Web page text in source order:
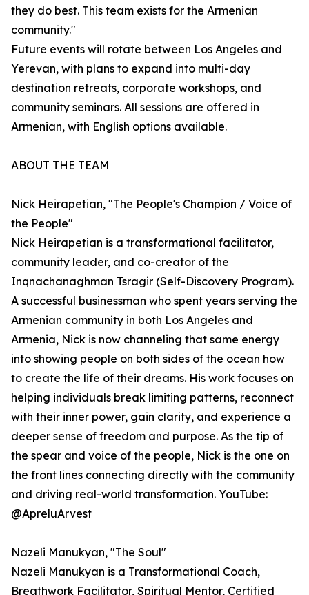
they do best. This team exists for the Armenian
community."
Future events will rotate between Los Angeles and
Yerevan, with plans to expand into multi-day
destination retreats, corporate workshops, and
community seminars. All sessions are offered in
Armenian, with English options available.
ABOUT THE TEAM
Nick Heirapetian, "The People's Champion / Voice of
the People"
Nick Heirapetian is a transformational facilitator,
community leader, and co-creator of the
Inqnachanaghman Tsragir (Self-Discovery Program).
A successful businessman who spent years serving the
Armenian community in both Los Angeles and
Armenia, Nick is now channeling that same energy
into showing people on both sides of the ocean how
to create the life of their dreams. His work focuses on
helping individuals break limiting patterns, reconnect
with their inner power, gain clarity, and experience a
deeper sense of freedom and purpose. As the tip of
the spear and voice of the people, Nick is the one on
the front lines connecting directly with the community
and driving real-world transformation. YouTube:
@ApreluArvest
Nazeli Manukyan, "The Soul"
Nazeli Manukyan is a Transformational Coach,
Breathwork Facilitator, Spiritual Mentor, Certified